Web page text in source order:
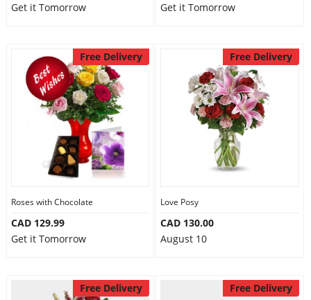
Get it Tomorrow
Get it Tomorrow
Free Delivery
Roses with Chocolate
CAD 129.99
Get it Tomorrow
Free Delivery
Love Posy
CAD 130.00
August 10
Free Delivery Free Delivery